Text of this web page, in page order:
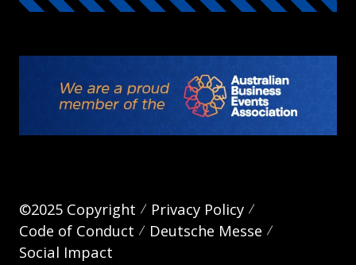
©2025 Copyright
Privacy Policy
Code of Conduct
Deutsche Messe
Social Impact